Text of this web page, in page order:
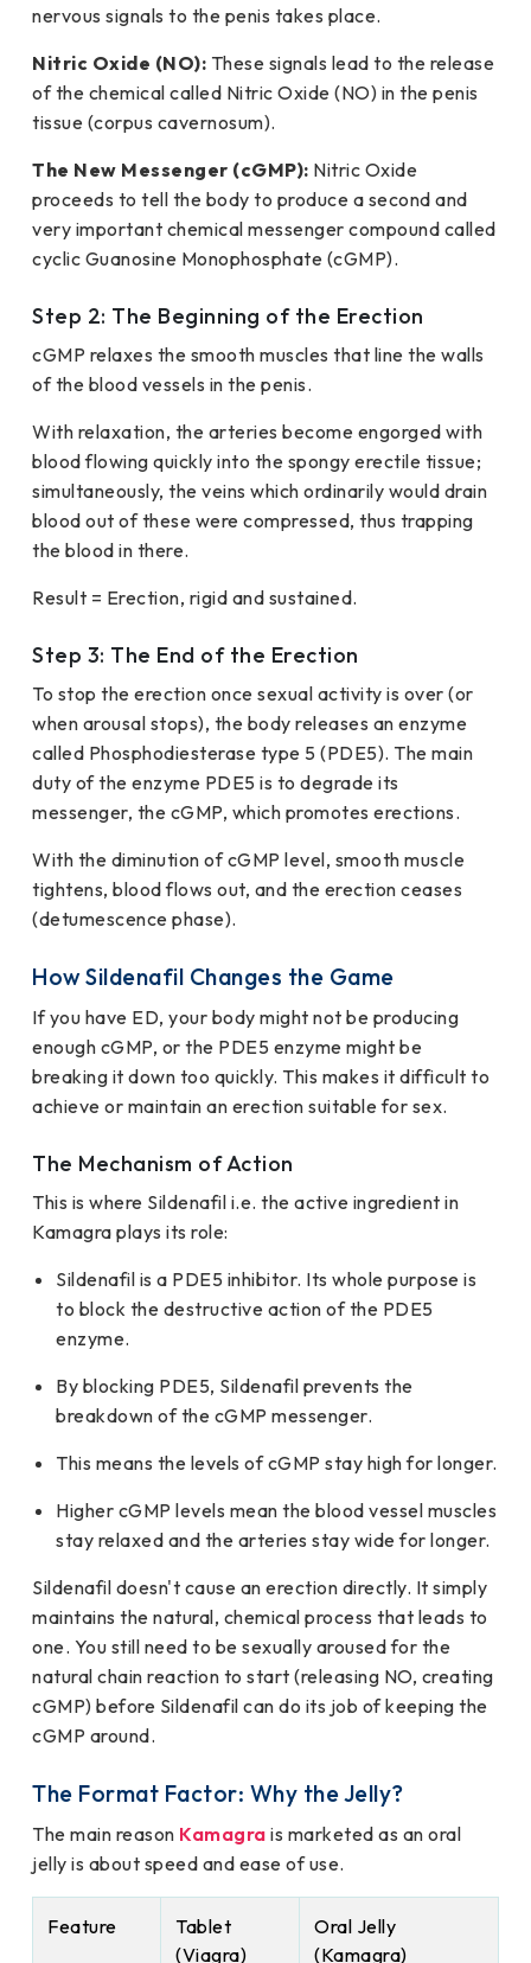
nervous signals to the penis takes place.
Nitric Oxide (NO): These signals lead to the release
of the chemical called Nitric Oxide (NO) in the penis
tissue (corpus cavernosum).
The New Messenger (cGMP): Nitric Oxide
proceeds to tell the body to produce a second and
very important chemical messenger compound called
cyclic Guanosine Monophosphate (cGMP).
Step 2: The Beginning of the Erection
cGMP relaxes the smooth muscles that line the walls
of the blood vessels in the penis.
With relaxation, the arteries become engorged with
blood flowing quickly into the spongy erectile tissue;
simultaneously, the veins which ordinarily would drain
blood out of these were compressed, thus trapping
the blood in there.
Result = Erection, rigid and sustained.
Step 3: The End of the Erection
To stop the erection once sexual activity is over (or
when arousal stops), the body releases an enzyme
called Phosphodiesterase type 5 (PDE5). The main
duty of the enzyme PDE5 is to degrade its
messenger, the cGMP, which promotes erections.
With the diminution of cGMP level, smooth muscle
tightens, blood flows out, and the erection ceases
(detumescence phase).
How Sildenafil Changes the Game
If you have ED, your body might not be producing
enough cGMP, or the PDE5 enzyme might be
breaking it down too quickly. This makes it difficult to
achieve or maintain an erection suitable for sex.
The Mechanism of Action
This is where Sildenafil i.e. the active ingredient in
Kamagra plays its role:
Sildenafil is a PDE5 inhibitor. Its whole purpose is
to block the destructive action of the PDE5
enzyme.
By blocking PDE5, Sildenafil prevents the
breakdown of the cGMP messenger.
This means the levels of cGMP stay high for longer.
Higher cGMP levels mean the blood vessel muscles
stay relaxed and the arteries stay wide for longer.
Sildenafil doesn't cause an erection directly. It simply
maintains the natural, chemical process that leads to
one. You still need to be sexually aroused for the
natural chain reaction to start (releasing NO, creating
cGMP) before Sildenafil can do its job of keeping the
cGMP around.
The Format Factor: Why the Jelly?
The main reason Kamagra is marketed as an oral
jelly is about speed and ease of use.
Feature
Tablet
(Viagra)
Oral Jelly
(Kamagra)